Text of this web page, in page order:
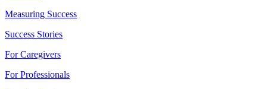
Measuring Success
Success Stories
For Caregivers
For Professionals